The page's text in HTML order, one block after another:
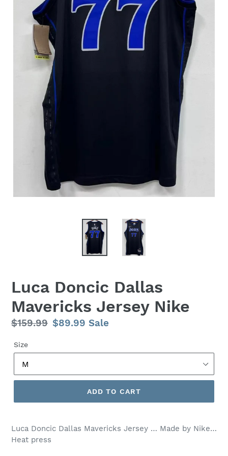
Luca Doncic Dallas
Mavericks Jersey Nike
Regular
$159.99 Sale
$89.99 Sale
Size
ADD TO CART
Luca Doncic Dallas Mavericks Jersey … Made by Nike…
Heat press